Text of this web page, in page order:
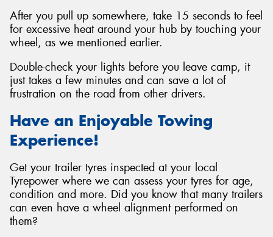
After you pull up somewhere, take 15 seconds to feel
for excessive heat around your hub by touching your
wheel, as we mentioned earlier.
Double-check your lights before you leave camp, it
just takes a few minutes and can save a lot of
frustration on the road from other drivers.
Have an Enjoyable Towing
Experience!
Get your trailer tyres inspected at your local
Tyrepower where we can assess your tyres for age,
condition and more. Did you know that many trailers
can even have a wheel alignment performed on
them?